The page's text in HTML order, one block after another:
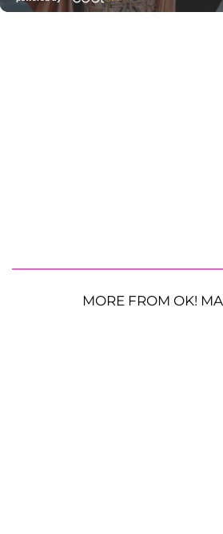
MORE FROM OK!